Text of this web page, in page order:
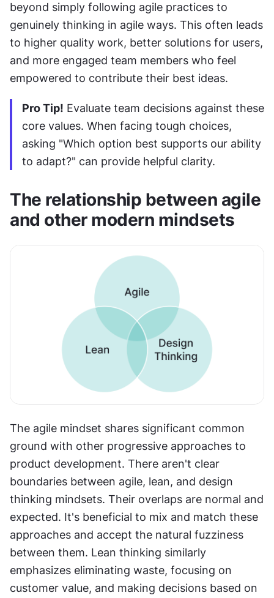
beyond simply following agile practices to
genuinely thinking in agile ways. This often leads
to higher quality work, better solutions for users,
and more engaged team members who feel
empowered to contribute their best ideas.
Pro Tip! Evaluate team decisions against these
core values. When facing tough choices,
asking "Which option best supports our ability
to adapt?" can provide helpful clarity.
The relationship between agile
and other modern mindsets
The agile mindset shares significant common
ground with other progressive approaches to
product development. There aren't clear
boundaries between agile, lean, and design
thinking mindsets. Their overlaps are normal and
expected. It's beneficial to mix and match these
approaches and accept the natural fuzziness
between them. Lean thinking similarly
emphasizes eliminating waste, focusing on
customer value, and making decisions based on